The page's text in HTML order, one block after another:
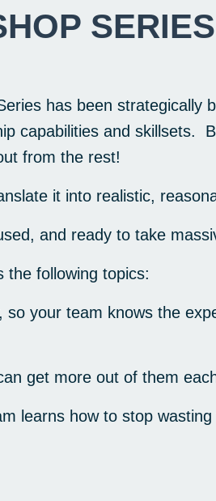
SERIES
has been strategically
capabilities and skillsets.
from the rest!
it into realistic,
and ready to take
the following topics:
your team knows the
get more out of them
learns how to stop